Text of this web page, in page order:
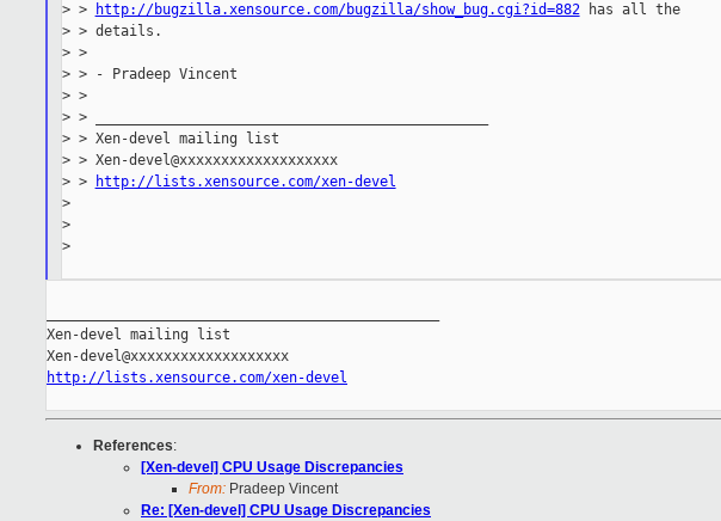
> >
http://bugzilla.xensource.com/bugzilla/show_bug.cgi?id=882 has all the
> > details.
> >
> > - Pradeep Vincent
> >
> > _______________________________________________
> > Xen-devel mailing list
> > Xen-devel@xxxxxxxxxxxxxxxxxxx
> >
http://lists.xensource.com/xen-devel
>
>
>
Xen-devel mailing list
http://lists.xensource.com/xen-devel
References:
[Xen-devel] CPU Usage Discrepancies
From: Pradeep Vincent
Re: [Xen-devel] CPU Usage Discrepancies